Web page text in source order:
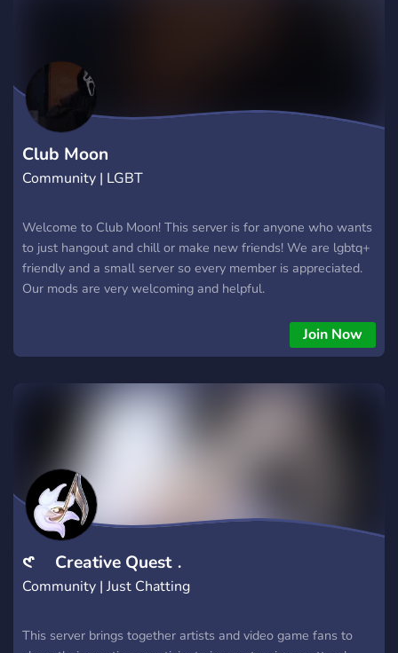
Club Moon
Community | LGBT
Welcome to Club Moon! This server is for anyone who wants
to just hangout and chill or make new friends! We are lgbtq+
friendly and a small server so every member is appreciated.
Our mods are very welcoming and helpful.
Join Now
𑣲 Creative Quest﹒
Community | Just Chatting
This server brings together artists and video game fans to